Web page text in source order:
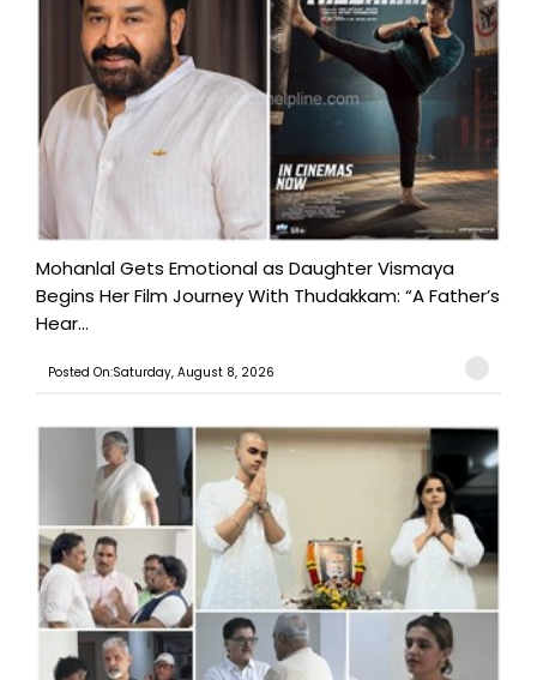
Mohanlal Gets Emotional as Daughter Vismaya
Begins Her Film Journey With Thudakkam: “A Father’s
Hear...
Posted On:Saturday, August 8, 2026